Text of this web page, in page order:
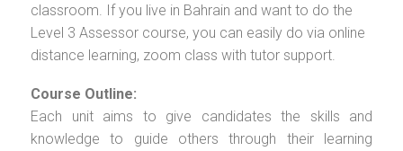
classroom. If you live in Bahrain and want to do the
Level 3 Assessor course, you can easily do via online
distance learning, zoom class with tutor support.
Course Outline:
Each unit aims to give candidates the skills and
knowledge to guide others through their learning